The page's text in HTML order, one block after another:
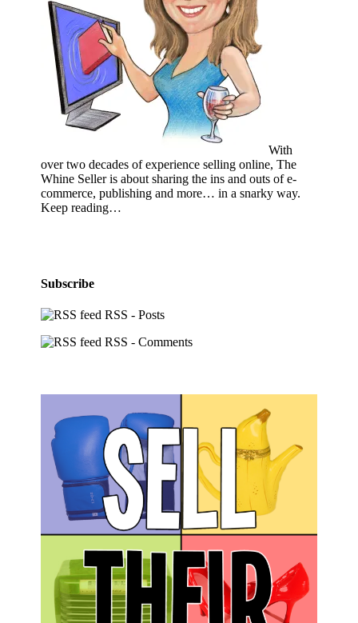
With
over two decades of experience selling online, The
Whine Seller is about sharing the ins and outs of e-
commerce, publishing and more… in a snarky way.
Keep reading…
Subscribe
RSS - Posts
RSS - Comments